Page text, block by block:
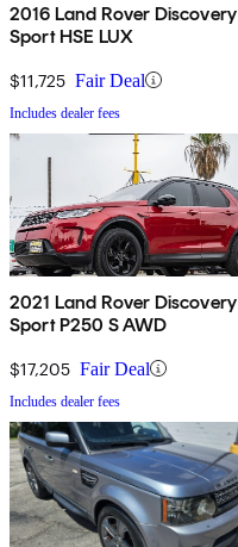
2016 Land Rover Discovery
Sport HSE LUX
$11,725 Fair Deal
Includes dealer fees
2021 Land Rover Discovery
Sport P250 S AWD
$17,205 Fair Deal
Includes dealer fees